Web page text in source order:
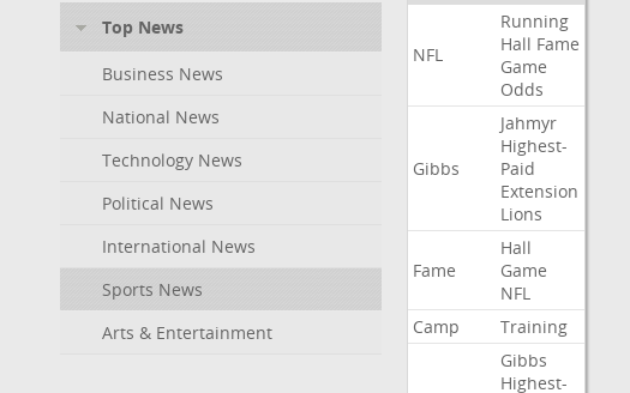
Top News
Business News
National News
Technology News
Political News
International News
Sports News
Arts & Entertainment
NFL
Running
Hall Fame
Game
Odds
Gibbs
Jahmyr
Highest-
Paid
Extension
Lions
Fame
Hall
Game
NFL
Camp
Training
Gibbs
Highest-